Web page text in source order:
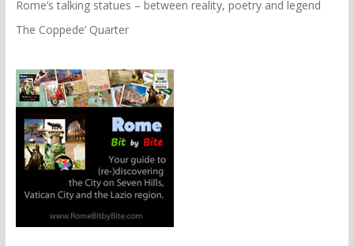
Rome’s talking statues – between reality, poetry and legend
The Coppede’ Quarter